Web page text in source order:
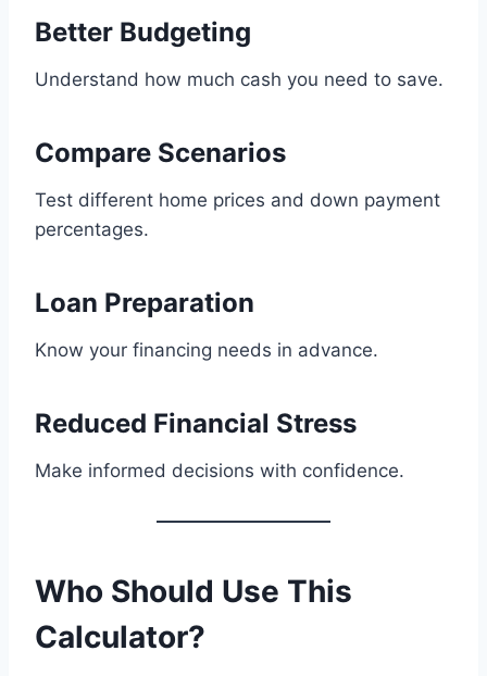
Better Budgeting
Understand how much cash you need to save.
Compare Scenarios
Test different home prices and down payment
percentages.
Loan Preparation
Know your financing needs in advance.
Reduced Financial Stress
Make informed decisions with confidence.
Who Should Use This
Calculator?